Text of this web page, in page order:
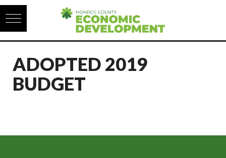
Skip to content
ADOPTED 2019
BUDGET